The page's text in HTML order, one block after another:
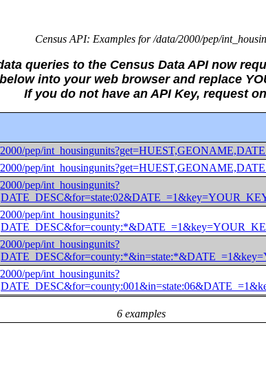
Census API: Examples for /data/2000/pep/
queries to the Census Data API now
into your web browser and replace
If you do not have an API Key, request
6 examples
2000/pep/
2000/pep/
pep/int_housingunits?
pep/int_housingunits?
pep/int_housingunits?
pep/int_housingunits?